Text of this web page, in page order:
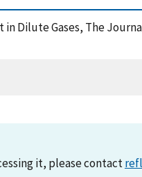
Dilute Gases, The
it, please contact